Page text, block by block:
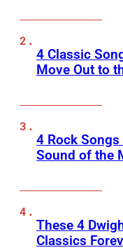
4 Classic
Move Out to
4 Rock
Sound of the
These 4
Classics